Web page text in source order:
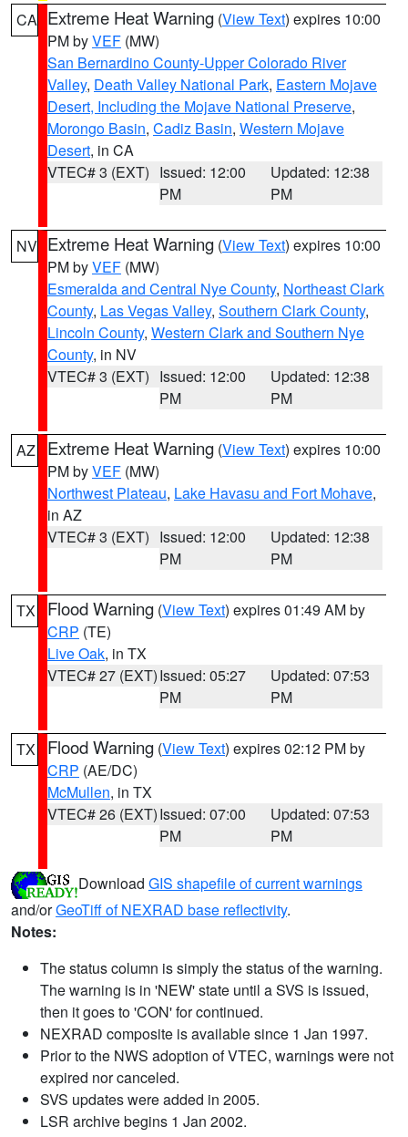
CA Extreme Heat Warning (View Text) expires 10:00
PM byVEF (MW)
San Bernardino County-Upper Colorado River
Valley, Death Valley National Park, Eastern Mojave
Desert, Including the Mojave National Preserve,
Morongo Basin, Cadiz Basin, Western Mojave
Desert, in CA
VTEC# 3 (EXT) Issued: 12:00
PM
Updated: 12:38
PM
NV Extreme Heat Warning (View Text) expires 10:00
PM byVEF (MW)
Esmeralda and Central Nye County, Northeast Clark
County, Las Vegas Valley, Southern Clark County,
Lincoln County, Western Clark and Southern Nye
County, in NV
VTEC# 3 (EXT) Issued: 12:00
PM
Updated: 12:38
PM
AZ Extreme Heat Warning (View Text) expires 10:00
PM byVEF (MW)
Northwest Plateau, Lake Havasu and Fort Mohave,
in AZ
VTEC# 3 (EXT) Issued: 12:00
PM
Updated: 12:38
PM
TX Flood Warning (View Text) expires 01:49 AM by
CRP (TE)
Live Oak, in TX
VTEC# 27 (EXT)Issued: 05:27
PM
Updated: 07:53
PM
TX Flood Warning (View Text) expires 02:12 PM by
CRP (AE/DC)
McMullen, in TX
VTEC# 26 (EXT)Issued: 07:00
PM
Updated: 07:53
PM
Download GIS shapefile of current warnings
and/orGeoTiff of NEXRAD base reflectivity.
Notes:
The status column is simply the status of the warning.
The warning is in 'NEW' state until a SVS is issued,
then it goes to 'CON' for continued.
NEXRAD composite is available since 1 Jan 1997.
Prior to the NWS adoption of VTEC, warnings were not
expired nor canceled.
SVS updates were added in 2005.
LSR archive begins 1 Jan 2002.